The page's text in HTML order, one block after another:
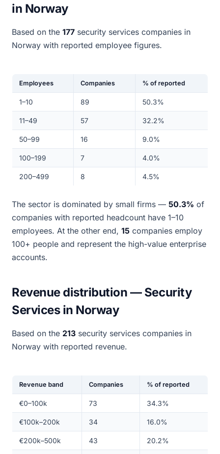
in Norway
Based on the 177 security services companies in
Norway with reported employee figures.
Employees Companies % of reported
1–10 89 50.3%
11–49 57 32.2%
50–99 16 9.0%
100–199 7 4.0%
200–499 8 4.5%
The sector is dominated by small firms — 50.3% of
companies with reported headcount have 1–10
employees. At the other end, 15 companies employ
100+ people and represent the high-value enterprise
accounts.
Revenue distribution — Security
Services in Norway
Based on the 213 security services companies in
Norway with reported revenue.
Revenue band Companies % of reported
€0–100k 73 34.3%
€100k–200k 34 16.0%
€200k–500k 43 20.2%